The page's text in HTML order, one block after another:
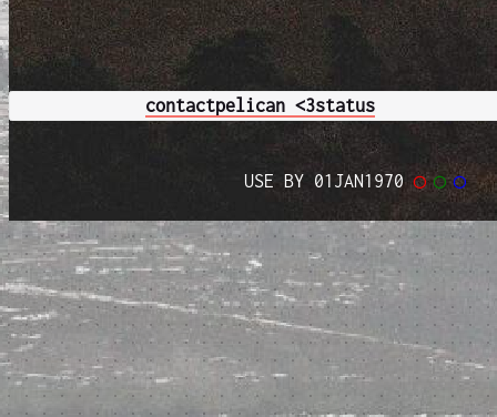
contactpelican <3status
USE BY 01JAN1970◯ ◯ ◯